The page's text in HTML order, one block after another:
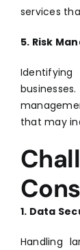
services
5. Risk
that may
1. Data
Handling